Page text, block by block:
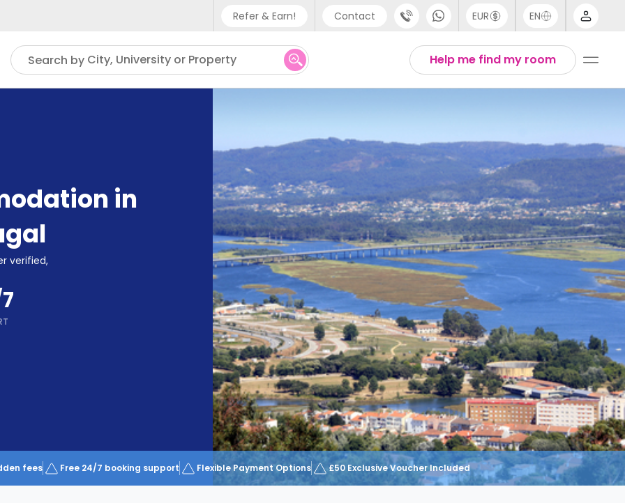
Refer & Earn! Contact
Phone support
UK - +44 (0) 20 3871 8666
US - +1 (646) 718 6172
EUR EN
Thai
Help me find my room
Search by City, University or Property
in
verified,
fees Free 24/7 booking support Flexible Payment Options £50 Exclusive Voucher Included